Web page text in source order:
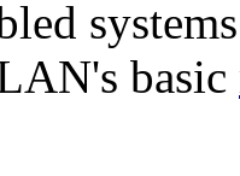
basic